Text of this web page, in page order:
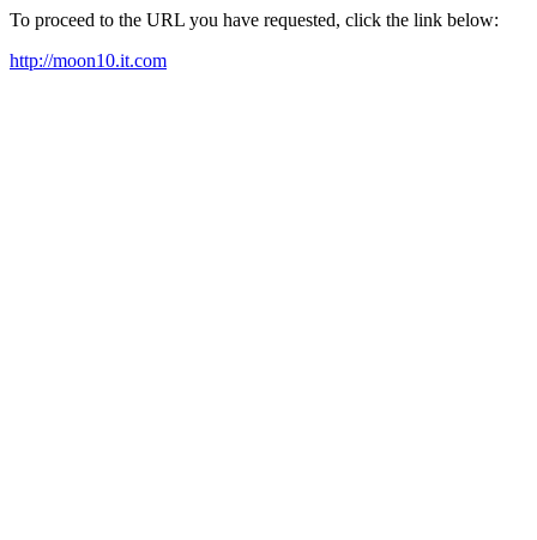
To proceed to the URL you have requested, click the link below:
http://moon10.it.com